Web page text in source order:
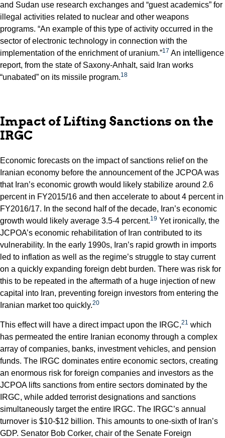
and Sudan use research exchanges and “guest academics” for
illegal activities related to nuclear and other weapons
programs. “An example of this type of activity occurred in the
sector of electronic technology in connection with the
implementation of the enrichment of uranium.”17 An intelligence
report, from the state of Saxony-Anhalt, said Iran works
“unabated” on its missile program.18
Impact of Lifting Sanctions on the
IRGC
Economic forecasts on the impact of sanctions relief on the
Iranian economy before the announcement of the JCPOA was
that Iran’s economic growth would likely stabilize around 2.6
percent in FY2015/16 and then accelerate to about 4 percent in
FY2016/17. In the second half of the decade, Iran’s economic
growth would likely average 3.5-4 percent.19 Yet ironically, the
JCPOA’s economic rehabilitation of Iran contributed to its
vulnerability. In the early 1990s, Iran’s rapid growth in imports
led to inflation as well as the regime’s struggle to stay current
on a quickly expanding foreign debt burden. There was risk for
this to be repeated in the aftermath of a huge injection of new
capital into Iran, preventing foreign investors from entering the
Iranian market too quickly.20
This effect will have a direct impact upon the IRGC,21 which
has permeated the entire Iranian economy through a complex
array of companies, banks, investment vehicles, and pension
funds. The IRGC dominates entire economic sectors, creating
an enormous risk for foreign companies and investors as the
JCPOA lifts sanctions from entire sectors dominated by the
IRGC, while added terrorist designations and sanctions
simultaneously target the entire IRGC. The IRGC’s annual
turnover is $10-$12 billion. This amounts to one-sixth of Iran’s
GDP. Senator Bob Corker, chair of the Senate Foreign